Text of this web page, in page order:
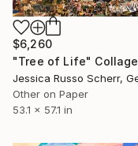
$6,260
"Tree of Life" Collage
Other on Paper
53.1 x 57.1 in